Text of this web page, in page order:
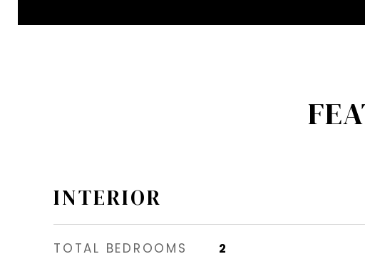
INTERIOR
TOTAL BEDROOMS 2